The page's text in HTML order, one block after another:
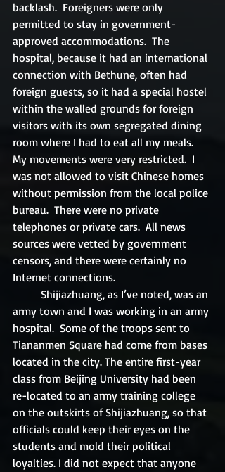
backlash.  Foreigners were only
permitted to stay in government-
approved accommodations.  The
hospital, because it had an international
connection with Bethune, often had
foreign guests, so it had a special hostel
within the walled grounds for foreign
visitors with its own segregated dining
room where I had to eat all my meals.
My movements were very restricted.  I
was not allowed to visit Chinese homes
without permission from the local police
bureau.  There were no private
telephones or private cars.  All news
sources were vetted by government
censors, and there were certainly no
army town and I was working in an army
hospital.  Some of the troops sent to
Tiananmen Square had come from bases
located in the city. The entire first-year
class from Beijing University had been
re-located to an army training college
on the outskirts of Shijiazhuang, so that
officials could keep their eyes on the
students and mold their political
loyalties. I did not expect that anyone